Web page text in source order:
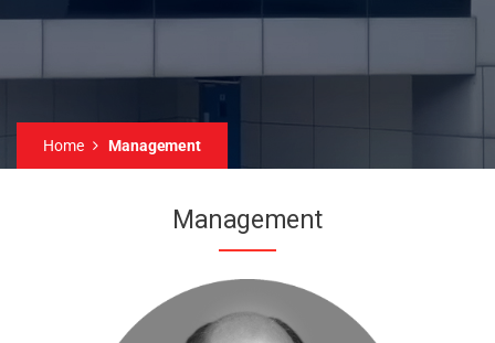
Home Management
Management